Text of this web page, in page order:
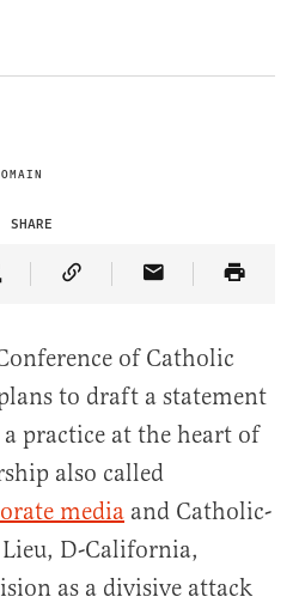
SHARE
on Twitter
Article on Truth Social
Copy Article Link
Share Article
of Catholic
to draft a statement
practice at the heart of
also called
media and Catholic-
D-California,
as a divisive attack